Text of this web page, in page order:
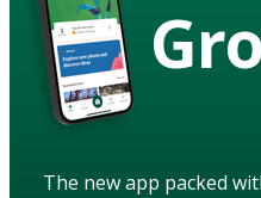
The new app packed